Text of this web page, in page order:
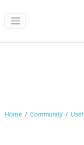
Home Community